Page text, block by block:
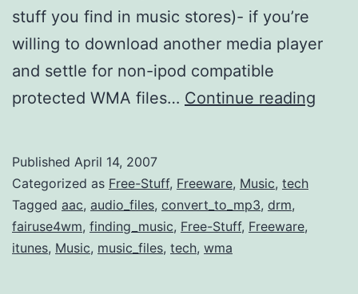
stuff you find in music stores)- if you’re
willing to download another media player
and settle for non-ipod compatible
protected WMA files… Continue reading
Published April 14, 2007
Categorized as Free-Stuff, Freeware, Music, tech
Tagged aac, audio_files, convert_to_mp3, drm,
fairuse4wm, finding_music, Free-Stuff, Freeware,
itunes, Music, music_files, tech, wma